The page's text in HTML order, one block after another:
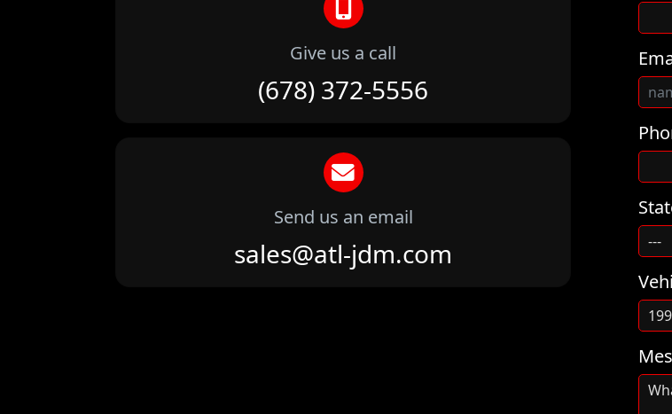
Give us a call
(678) 372-5556
Send us an email
sales@atl-jdm.com